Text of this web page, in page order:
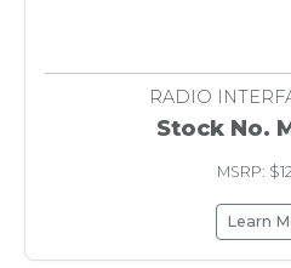
RADIO
Stock No.
MSRP:
Learn